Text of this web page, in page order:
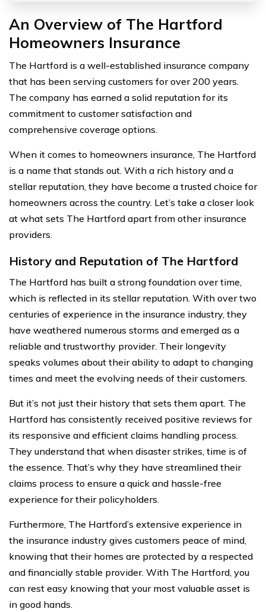
An Overview of The Hartford
Homeowners Insurance
The Hartford is a well-established insurance company
that has been serving customers for over 200 years.
The company has earned a solid reputation for its
commitment to customer satisfaction and
comprehensive coverage options.
When it comes to homeowners insurance, The Hartford
is a name that stands out. With a rich history and a
stellar reputation, they have become a trusted choice for
homeowners across the country. Let’s take a closer look
at what sets The Hartford apart from other insurance
providers.
History and Reputation of The Hartford
The Hartford has built a strong foundation over time,
which is reflected in its stellar reputation. With over two
centuries of experience in the insurance industry, they
have weathered numerous storms and emerged as a
reliable and trustworthy provider. Their longevity
speaks volumes about their ability to adapt to changing
times and meet the evolving needs of their customers.
But it’s not just their history that sets them apart. The
Hartford has consistently received positive reviews for
its responsive and efficient claims handling process.
They understand that when disaster strikes, time is of
the essence. That’s why they have streamlined their
claims process to ensure a quick and hassle-free
experience for their policyholders.
Furthermore, The Hartford’s extensive experience in
the insurance industry gives customers peace of mind,
knowing that their homes are protected by a respected
and financially stable provider. With The Hartford, you
can rest easy knowing that your most valuable asset is
in good hands.